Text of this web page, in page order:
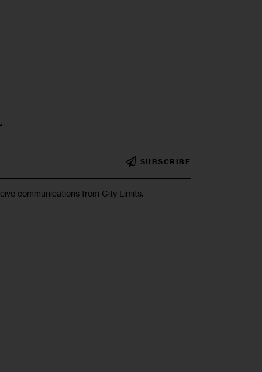
SUBSCRIBE
communications from City Limits.